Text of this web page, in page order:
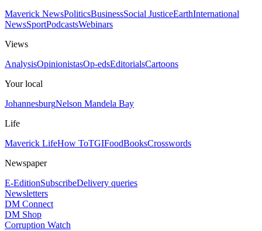
Maverick NewsPoliticsBusinessSocial JusticeEarthInternational
NewsSportPodcastsWebinars
Views
AnalysisOpinionistasOp-edsEditorialsCartoons
Your local
JohannesburgNelson Mandela Bay
Life
Maverick LifeHow ToTGIFoodBooksCrosswords
Newspaper
E-EditionSubscribeDelivery queries
Newsletters
DM Connect
DM Shop
Corruption Watch